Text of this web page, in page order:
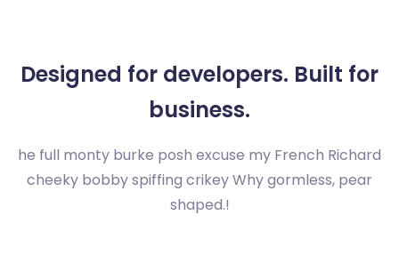
Designed for developers. Built for
business.
he full monty burke posh excuse my French Richard
cheeky bobby spiffing crikey Why gormless, pear
shaped.!